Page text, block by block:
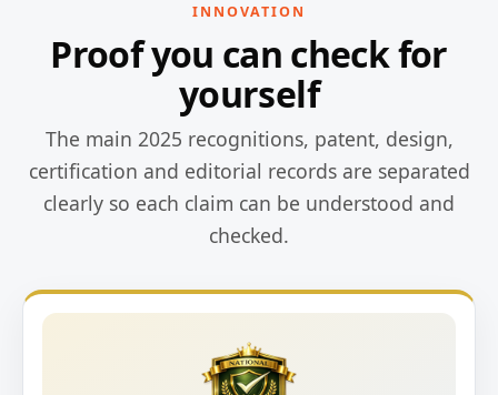
INNOVATION
Proof you can check for
yourself
The main 2025 recognitions, patent, design,
certification and editorial records are separated
clearly so each claim can be understood and
checked.